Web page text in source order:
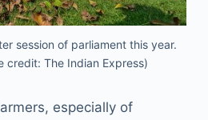
session of parliament this year.
credit: The Indian Express)
especially of